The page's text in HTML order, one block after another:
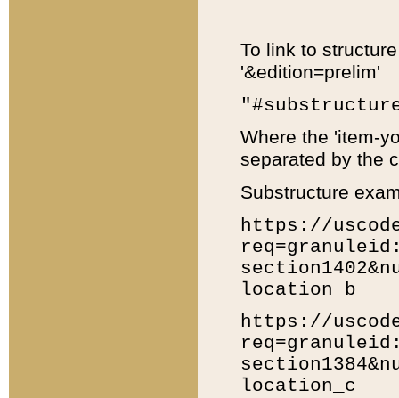
To link to
'&edition=prelim'
Where the 'item-
separated by the
Substructure
https://
location_b
https://
location_c